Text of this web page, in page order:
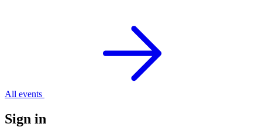
All events
Sign in